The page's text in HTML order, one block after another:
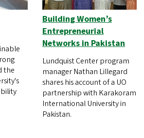
the
Building Women’s
Entrepreneurial
Networks in Pakistan
Lundquist Center program
manager Nathan Lillegard
shares his account of a UO
partnership with Karakoram
International University in
Pakistan.